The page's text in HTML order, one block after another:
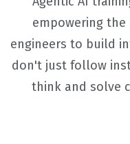
empowering
engineers to build
don't just follow
think and solve